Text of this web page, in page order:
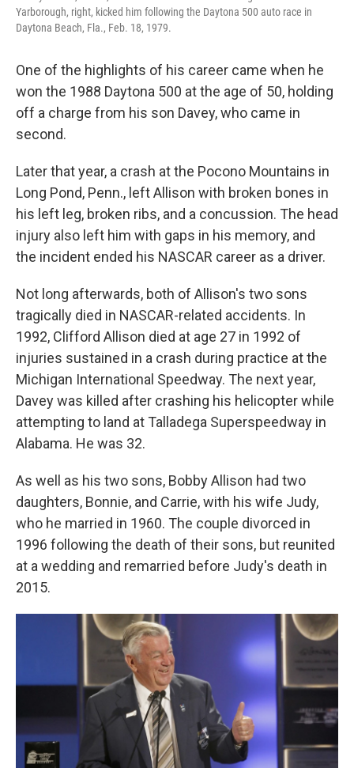
Yarborough, right, kicked him following the Daytona 500 auto race in
Daytona Beach, Fla., Feb. 18, 1979.
One of the highlights of his career came when he
won the 1988 Daytona 500 at the age of 50, holding
off a charge from his son Davey, who came in
second.
Later that year, a crash at the Pocono Mountains in
Long Pond, Penn., left Allison with broken bones in
his left leg, broken ribs, and a concussion. The head
injury also left him with gaps in his memory, and
the incident ended his NASCAR career as a driver.
Not long afterwards, both of Allison's two sons
tragically died in NASCAR-related accidents. In
1992, Clifford Allison died at age 27 in 1992 of
injuries sustained in a crash during practice at the
Michigan International Speedway. The next year,
Davey was killed after crashing his helicopter while
attempting to land at Talladega Superspeedway in
Alabama. He was 32.
As well as his two sons, Bobby Allison had two
daughters, Bonnie, and Carrie, with his wife Judy,
who he married in 1960. The couple divorced in
1996 following the death of their sons, but reunited
at a wedding and remarried before Judy's death in
2015.